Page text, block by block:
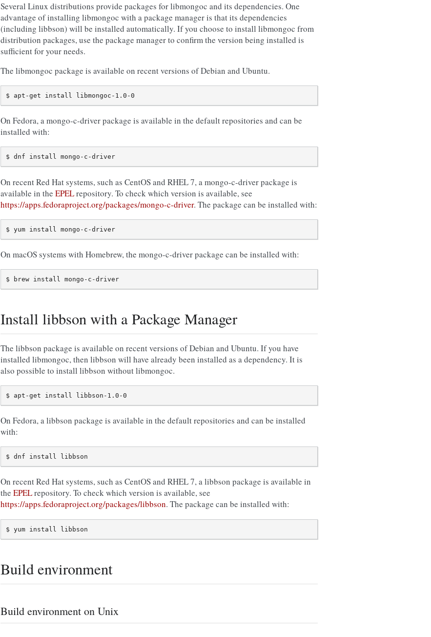
Several Linux distributions provide packages for libmongoc and its dependencies. One
advantage of installing libmongoc with a package manager is that its dependencies
(including libbson) will be installed automatically. If you choose to install libmongoc from
distribution packages, use the package manager to confirm the version being installed is
sufficient for your needs.
The libmongoc package is available on recent versions of Debian and Ubuntu.
On Fedora, a mongo-c-driver package is available in the default repositories and can be
installed with:
On recent Red Hat systems, such as CentOS and RHEL 7, a mongo-c-driver package is
available in the EPELrepository. To check which version is available, see
https://apps.fedoraproject.org/packages/mongo-c-driver. The package can be installed with:
On macOS systems with Homebrew, the mongo-c-driver package can be installed with:
Install libbson with a Package Manager
The libbson package is available on recent versions of Debian and Ubuntu. If you have
installed libmongoc, then libbson will have already been installed as a dependency. It is
also possible to install libbson without libmongoc.
On Fedora, a libbson package is available in the default repositories and can be installed
with:
On recent Red Hat systems, such as CentOS and RHEL 7, a libbson package is available in
the EPELrepository. To check which version is available, see
https://apps.fedoraproject.org/packages/libbson. The package can be installed with:
Build environment
Build environment on Unix